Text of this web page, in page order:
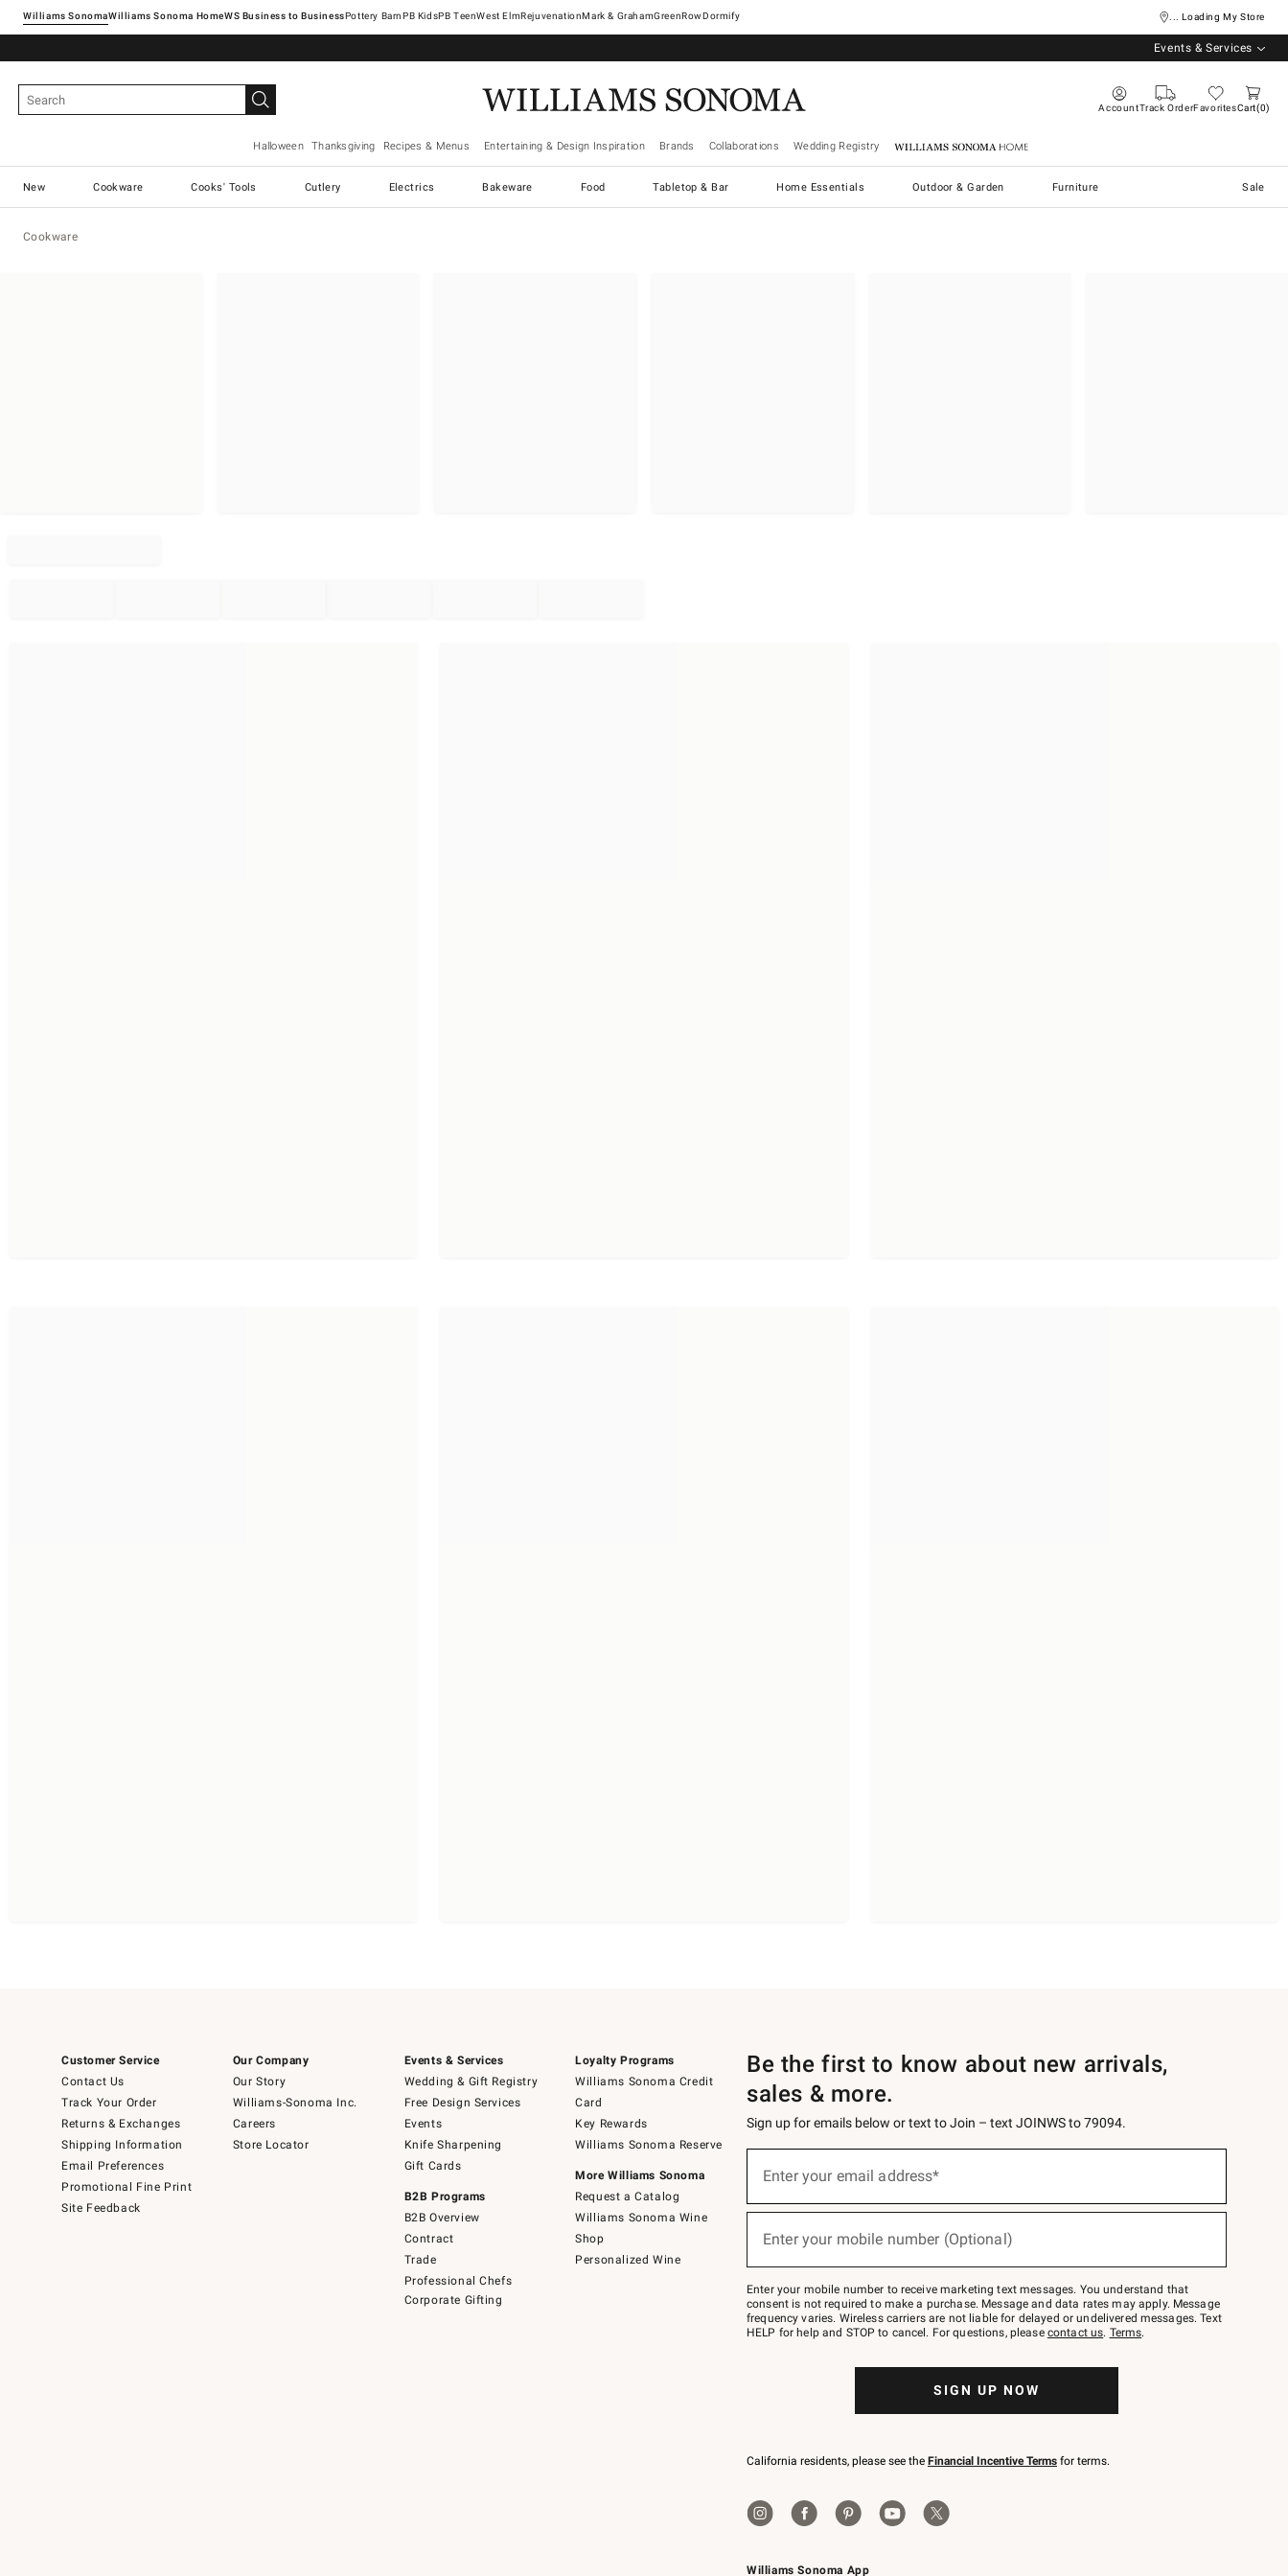
Williams SonomaWilliams Sonoma Home Pottery Barn West ElmRejuvenationMark & GrahamGreenRowDormify ... Loading My Store
Events & Services
AccountTrack OrderFavoritesCart 0
Halloween Thanksgiving Recipes & Menus Entertaining & Design Inspiration Brands Collaborations Wedding Registry Williams Sonoma Home
New Cookware Cooks' Tools Cutlery Electrics Bakeware Food Tabletop & Bar Home Essentials Outdoor & Garden Furniture Sale
Cookware
Customer Service
Contact Us
Track Your Order
Returns & Exchanges
Shipping Information
Email Preferences
Promotional Fine Print
Site Feedback
Our Company
Our Story
Williams-Sonoma Inc.
Careers
Store Locator
Events & Services
Wedding & Gift Registry
Free Design Services
Events
Knife Sharpening
Gift Cards
B2B Programs
B2B Overview
Contract
Trade
Professional Chefs
Corporate Gifting
Loyalty Programs
Williams Sonoma Credit
Card
Key Rewards
Williams Sonoma Reserve
More Williams Sonoma
Request a Catalog
Williams Sonoma Wine
Shop
Personalized Wine
Williams Sonoma App
Be the first to know about new arrivals,
sales & more.
Sign up for emails below or text to Join – text JOINWS to 79094.
below
Join
–
text
JOINWS
to
Enter your email address*
Enter your mobile number (Optional)
Enter your mobile number to receive marketing text messages. You understand that
consent is not required to make a purchase. Message and data rates may apply. Message
frequency varies. Wireless carriers are not liable for delayed or undelivered messages. Text
HELP for help and STOP to cancel. For questions, please contact us. Terms.
SIGN UP NOW
California residents, please see the Financial Incentive Terms for terms.